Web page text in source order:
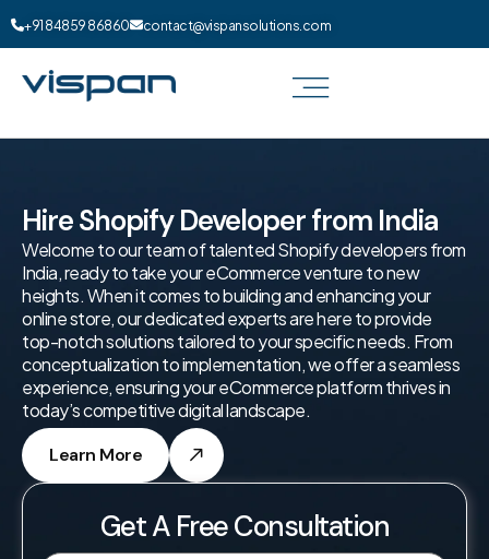
+91 84859 86860 contact@vispansolutions.com
Hire Shopify Developer from India
Welcome to our team of talented Shopify developers from
India, ready to take your eCommerce venture to new
heights. When it comes to building and enhancing your
online store, our dedicated experts are here to provide
top-notch solutions tailored to your specific needs. From
conceptualization to implementation, we offer a seamless
experience, ensuring your eCommerce platform thrives in
today’s competitive digital landscape.
Learn More
Get A Free Consultation